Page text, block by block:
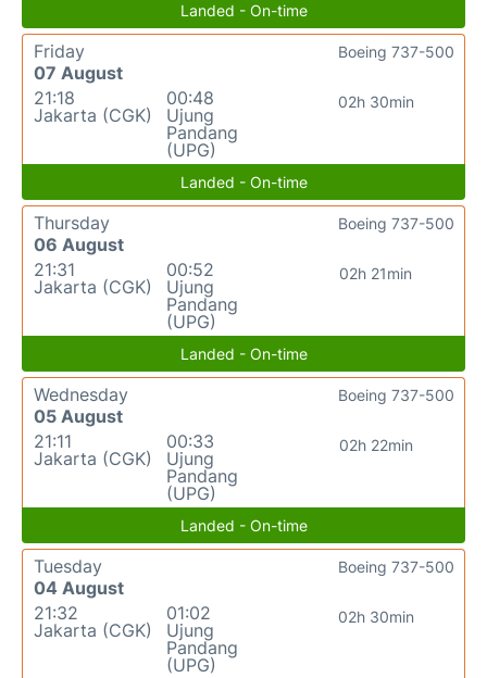
Landed - On-time
Friday
07 August
21:18
Jakarta (CGK)
00:48
Ujung
Pandang
(UPG)
02h 30min
Boeing 737-500
Landed - On-time
Thursday
06 August
21:31
Jakarta (CGK)
00:52
Ujung
Pandang
(UPG)
02h 21min
Boeing 737-500
Landed - On-time
Wednesday
05 August
21:11
Jakarta (CGK)
00:33
Ujung
Pandang
(UPG)
02h 22min
Boeing 737-500
Landed - On-time
Tuesday
04 August
21:32
Jakarta (CGK)
01:02
Ujung
Pandang
(UPG)
02h 30min
Boeing 737-500